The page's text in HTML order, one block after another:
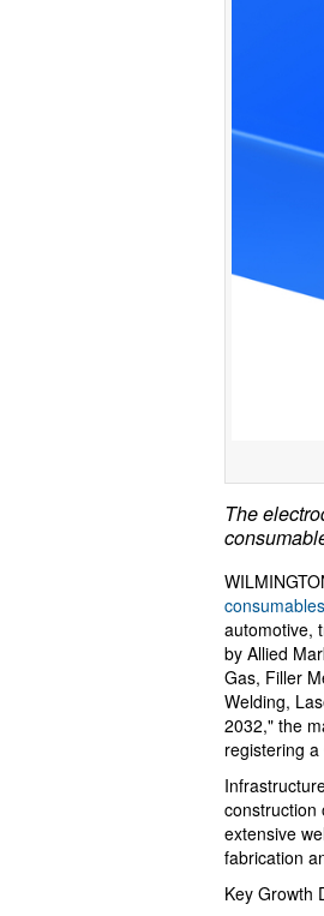
The
automotive,
by Allied
Gas, Filler
Welding,
2032," the
registering
construction
extensive
fabrication
Key Growth